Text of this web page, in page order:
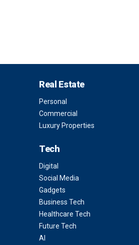
Real Estate
Personal
Commercial
Luxury Properties
Tech
Digital
Social Media
Gadgets
Business Tech
Healthcare Tech
Future Tech
AI